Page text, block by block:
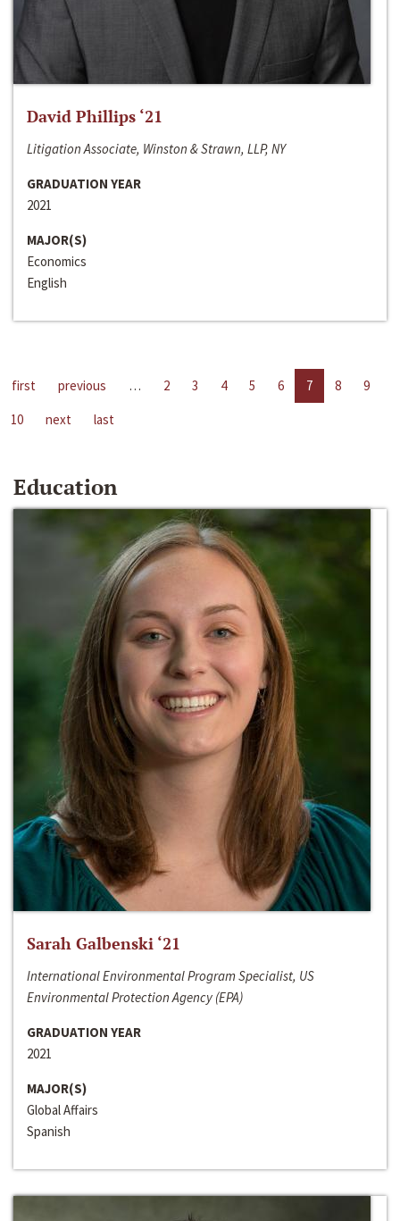
David Phillips ‘21
Litigation Associate, Winston & Strawn, LLP, NY
GRADUATION YEAR
2021
MAJOR(S)
Economics
English
first previous … 2 3 4 5 6 7 8
9
10
next last
Education
Sarah Galbenski ‘21
International Environmental Program Specialist, US
Environmental Protection Agency (EPA)
GRADUATION YEAR
2021
MAJOR(S)
Global Affairs
Spanish